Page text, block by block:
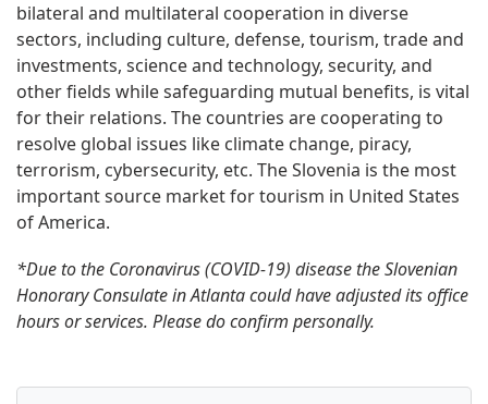
bilateral and multilateral cooperation in diverse
sectors, including culture, defense, tourism, trade and
investments, science and technology, security, and
other fields while safeguarding mutual benefits, is vital
for their relations. The countries are cooperating to
resolve global issues like climate change, piracy,
terrorism, cybersecurity, etc. The Slovenia is the most
important source market for tourism in United States
of America.
*Due to the Coronavirus (COVID-19) disease the Slovenian
Honorary Consulate in Atlanta could have adjusted its office
hours or services. Please do confirm personally.